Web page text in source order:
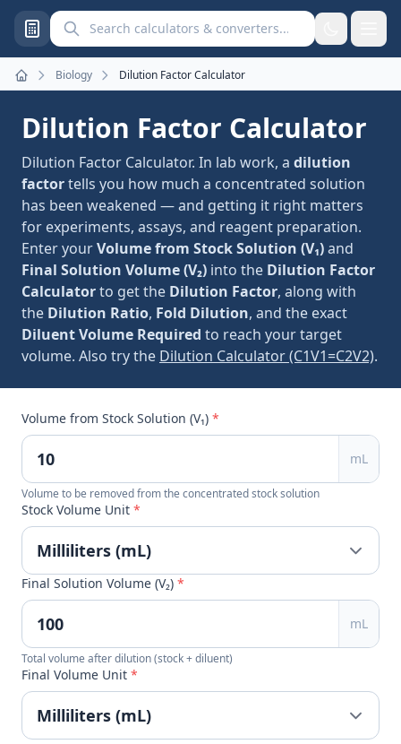
Search calculators and converters
Home
Biology Dilution Factor Calculator
Dilution Factor Calculator
Dilution Factor Calculator. In lab work, a dilution
factortells you how much a concentrated solution
has been weakened — and getting it right matters
for experiments, assays, and reagent preparation.
Enter yourVolume from Stock Solution (V₁)and
Final Solution Volume (V₂) into the Dilution Factor
Calculatorto get the Dilution Factor, along with
the Dilution Ratio, Fold Dilution, and the exact
Diluent Volume Required to reach your target
volume. Also try the Dilution Calculator (C1V1=C2V2).
Volume from Stock Solution (V₁) *
mL
Volume to be removed from the concentrated stock solution
Stock Volume Unit *
Final Solution Volume (V₂) *
mL
Total volume after dilution (stock + diluent)
Final Volume Unit *